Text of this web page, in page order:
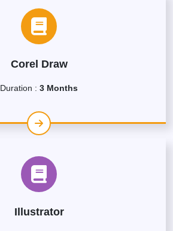
Corel Draw
Duration : 3 Months
Illustrator